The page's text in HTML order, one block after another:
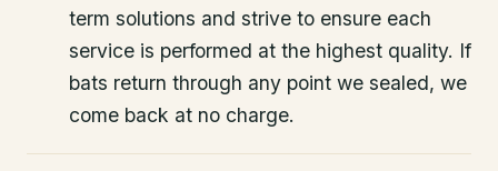
term solutions and strive to ensure each
service is performed at the highest quality. If
bats return through any point we sealed, we
come back at no charge.